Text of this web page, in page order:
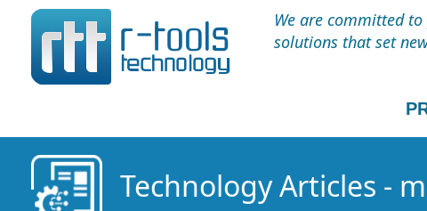
We are committed
solutions that set
Technology Articles -